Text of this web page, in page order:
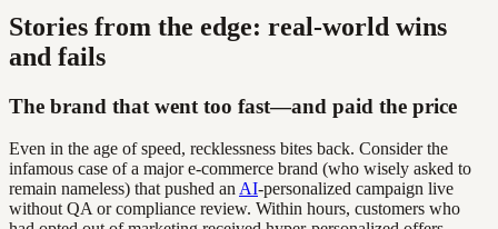
Stories from the edge: real-world wins
and fails
The brand that went too fast—and paid the price
Even in the age of speed, recklessness bites back. Consider the
infamous case of a major e-commerce brand (who wisely asked to
remain nameless) that pushed an AI-personalized campaign live
without QA or compliance review. Within hours, customers who